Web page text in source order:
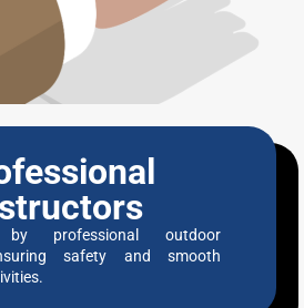
by professional outdoor
safety and smooth